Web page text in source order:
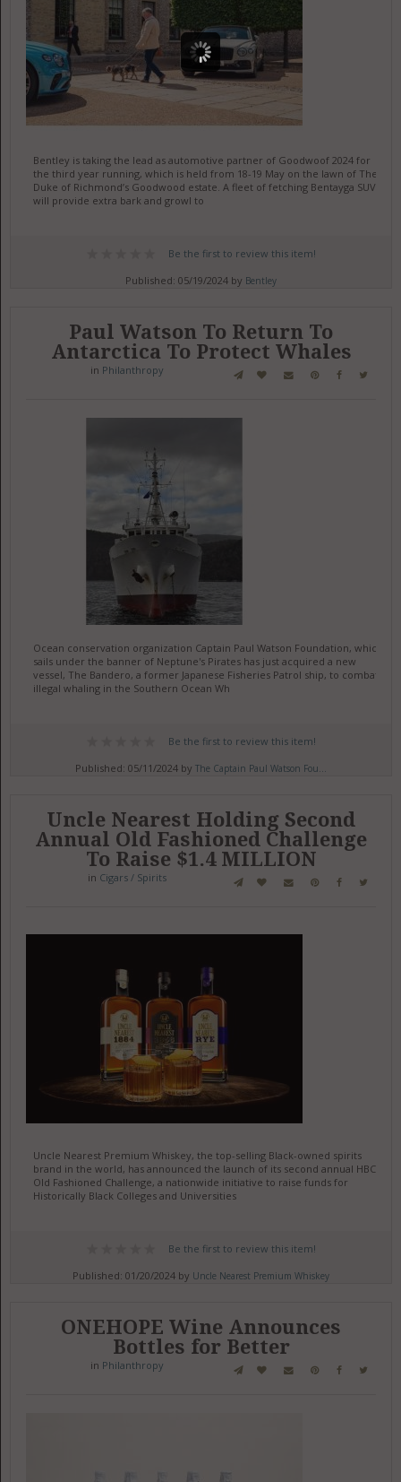
Bentley is taking the lead as automotive partner of Goodwoof 2024 for
the third year running, which is held from 18-19 May on the lawn of The
Duke of Richmond’s Goodwood estate. A fleet of fetching Bentayga SUVs
will provide extra bark and growl to
Be the first to review this item!
Published: 05/19/2024 by Bentley
Paul Watson To Return To
Antarctica To Protect Whales
in Philanthropy
Ocean conservation organization Captain Paul Watson Foundation, which
sails under the banner of Neptune's Pirates has just acquired a new
vessel, The Bandero, a former Japanese Fisheries Patrol ship, to combat
illegal whaling in the Southern Ocean Wh
Be the first to review this item!
Published: 05/11/2024 byThe Captain Paul Watson Fou...
Uncle Nearest Holding Second
Annual Old Fashioned Challenge
To Raise $1.4 MILLION
in Cigars / Spirits
Uncle Nearest Premium Whiskey, the top-selling Black-owned spirits
brand in the world, has announced the launch of its second annual HBCU
Old Fashioned Challenge, a nationwide initiative to raise funds for
Historically Black Colleges and Universities
Be the first to review this item!
Published: 01/20/2024 by Uncle Nearest Premium Whiskey
ONEHOPE Wine Announces
Bottles for Better
in Philanthropy